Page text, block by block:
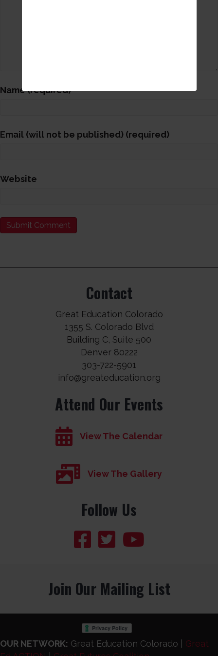
Name (required)
Email (will not be published) (required)
Website
Contact
Great Education Colorado
1355 S. Colorado Blvd
Building C, Suite 500
Denver 80222
303-722-5901
info@greateducation.org
Attend Our Events
View The Calendar
View The Gallery
Follow Us
Join Our Mailing List
OUR NETWORK: Great Education Colorado | Great